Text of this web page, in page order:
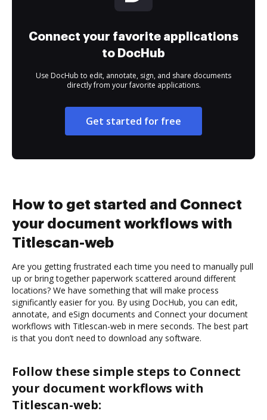
Connect your favorite applications
to DocHub
Use DocHub to edit, annotate, sign, and share documents
directly from your favorite applications.
Get started for free
How to get started and Connect
your document workflows with
Titlescan-web
Are you getting frustrated each time you need to manually pull
up or bring together paperwork scattered around different
locations? We have something that will make process
significantly easier for you. By using DocHub, you can edit,
annotate, and eSign documents and Connect your document
workflows with Titlescan-web in mere seconds. The best part
is that you don’t need to download any software.
Follow these simple steps to Connect
your document workflows with
Titlescan-web: